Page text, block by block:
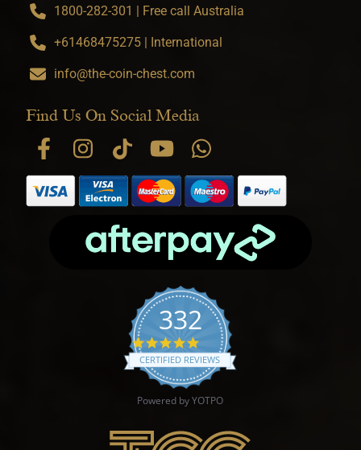
1800-282-301 | Free call Australia
+61468475275 | International
info@the-coin-chest.com
Find Us On Social Media
332
4.9 star rating
CERTIFIED REVIEWS
Powered by YOTPO